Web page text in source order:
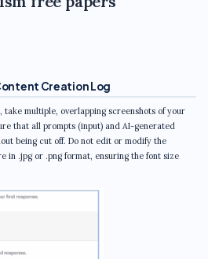
Creation Log
multiple, overlapping screenshots of your
that all prompts (input) and AI-generated
being cut off. Do not edit or modify the
in .jpg or .png format, ensuring the font size